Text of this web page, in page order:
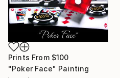
Prints From $100
"Poker Face" Painting